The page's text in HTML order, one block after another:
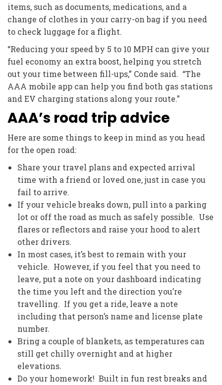
items, such as documents, medications, and a
change of clothes in your carry-on bag if you need
to check luggage for a flight.
“Reducing your speed by 5 to 10 MPH can give your
fuel economy an extra boost, helping you stretch
out your time between fill-ups,” Conde said. “The
AAA mobile app can help you find both gas stations
and EV charging stations along your route.”
AAA’s road trip advice
Here are some things to keep in mind as you head
for the open road:
Share your travel plans and expected arrival
time with a friend or loved one, just in case you
fail to arrive.
If your vehicle breaks down, pull into a parking
lot or off the road as much as safely possible. Use
flares or reflectors and raise your hood to alert
other drivers.
In most cases, it’s best to remain with your
vehicle. However, if you feel that you need to
leave, put a note on your dashboard indicating
the time you left and the direction you’re
travelling. If you get a ride, leave a note
including that person’s name and license plate
number.
Bring a couple of blankets, as temperatures can
still get chilly overnight and at higher
elevations.
Do your homework! Built in fun rest breaks and